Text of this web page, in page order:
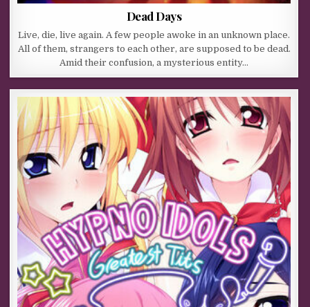
Dead Days
Live, die, live again. A few people awoke in an unknown place.
All of them, strangers to each other, are supposed to be dead.
Amid their confusion, a mysterious entity…